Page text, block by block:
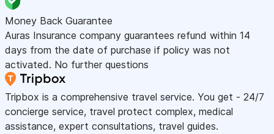
Money Back Guarantee
Auras Insurance company guarantees refund within 14
days from the date of purchase if policy was not
activated. No further questions
Tripbox is a comprehensive travel service. You get - 24/7
concierge service, travel protect complex, medical
assistance, expert consultations, travel guides.